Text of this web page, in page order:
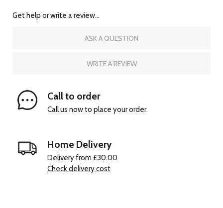
Get help or write a review...
ASK A QUESTION
WRITE A REVIEW
Call to order
Call us now to place your order.
Home Delivery
Delivery from £30.00
Check delivery cost